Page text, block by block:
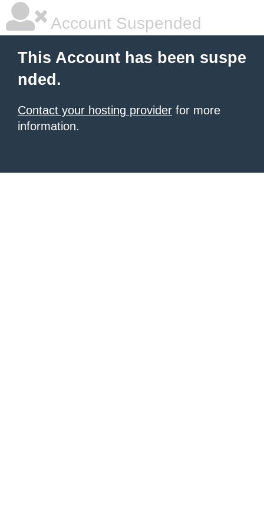
Account Suspended
This Account has been suspe
nded.
Contact your hosting provider for more
information.